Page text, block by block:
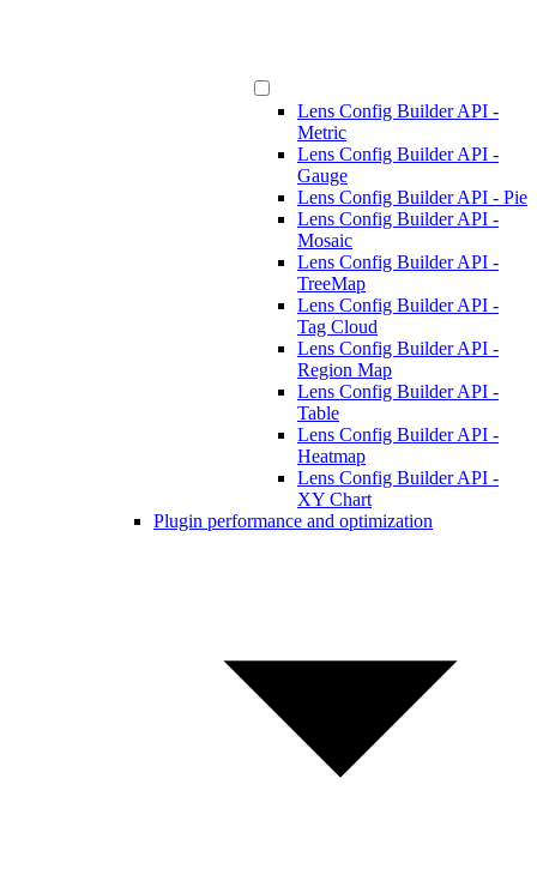
Lens Config Builder API -
Metric
Lens Config Builder API -
Gauge
Lens Config Builder API - Pie
Lens Config Builder API -
Mosaic
Lens Config Builder API -
TreeMap
Lens Config Builder API -
Tag Cloud
Lens Config Builder API -
Region Map
Lens Config Builder API -
Table
Lens Config Builder API -
Heatmap
Lens Config Builder API -
XY Chart
Plugin performance and optimization